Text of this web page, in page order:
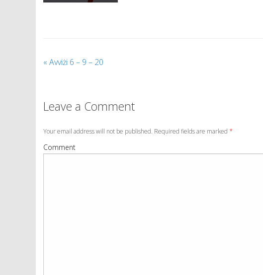
« Avviżi 6 – 9 – 20
Leave a Comment
Your email address will not be published. Required fields are marked *
Comment